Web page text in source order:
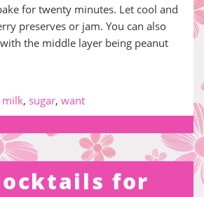
for twenty minutes. Let cool and
preserves or jam. You can also
the middle layer being peanut
milk, sugar, want
for